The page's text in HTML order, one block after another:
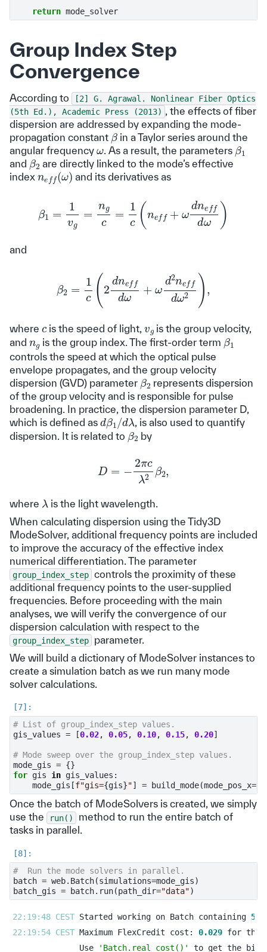
return mode_solver
Group Index Step
Convergence
According to [2] G. Agrawal. Nonlinear Fiber Optics
(5th Ed.), Academic Press (2013) , the effects of fiber
dispersion are addressed by expanding the mode-
propagation constant βin a Taylor series around the
angular frequency ω. As a result, the parameters β1
and β2are directly linked to the mode’s effective
index ne f(ω)and its derivatives as
v g c( e effd ω)
and
n f n ω
where c is the speed of light,vgis the group velocity,
and ngis the group index. The first-order term β1
controls the speed at which the optical pulse
envelope propagates, and the group velocity
dispersion (GVD) parameter β 2represents dispersion
of the group velocity and is responsible for pulse
broadening. In practice, the dispersion parameter D,
which is defined as dβ1/dλ , is also used to quantify
dispersion. It is related to β2by
cλ2
where λ is the light wavelength.
When calculating dispersion using the Tidy3D
ModeSolver, additional frequency points are included
to improve the accuracy of the effective index
numerical differentiation. The parameter
group_index_step controls the proximity of these
additional frequency points to the user-supplied
frequencies. Before proceeding with the main
analyses, we will verify the convergence of our
dispersion calculation with respect to the
group_index_step
parameter.
We will build a dictionary of ModeSolver instances to
create a simulation batch as we run many mode
solver calculations.
# List of group_index_step values.
gis_values = [0.02, 0.05, 0.10, 0.15, 0.20]
# Mode sweep over the group_index_step values.
mode_gis = {}
for gis in gis_values :
mode_gis [f"gis={gis}"] = build_mode(mode_pos_x=
Once the batch of ModeSolvers is created, we simply
use the
run()
method to run the entire batch of
tasks in parallel.
#  Run the mode solvers in parallel.
batch = web. Batch(simulations=mode_gis)
batch_gis = batch. run(path_dir="data")
22:19:48 CEST Started working on Batch containing 5
22:19:54 CEST Maximum FlexCredit cost: 0.029
Use
'Batch.real_cost()'